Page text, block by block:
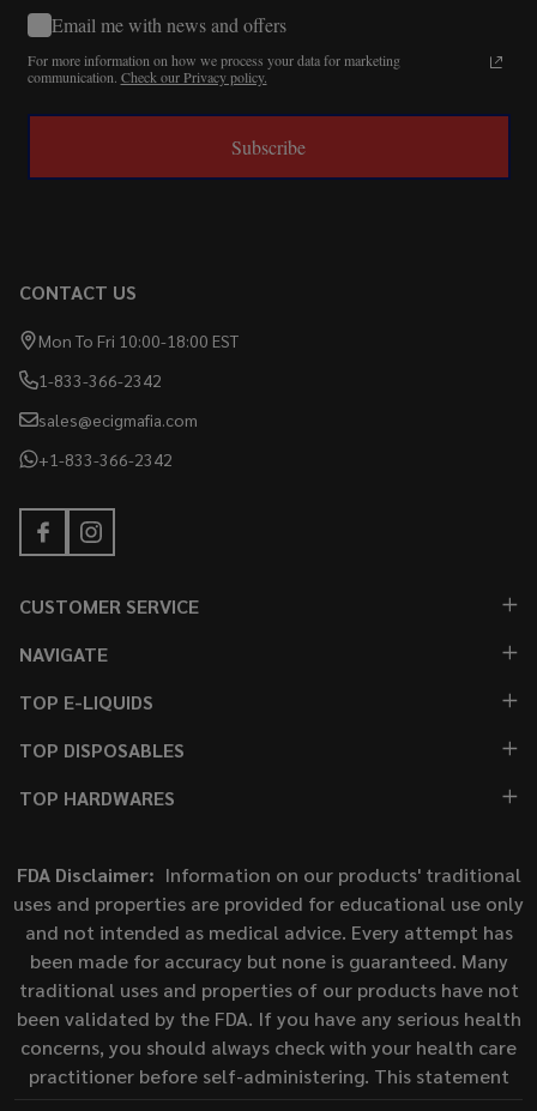
Email me with news and offers
For more information on how we process your data for marketing
communication. Check our Privacy policy.
Subscribe
CONTACT US
Mon To Fri 10:00-18:00 EST
1-833-366-2342
sales@ecigmafia.com
+1-833-366-2342
CUSTOMER SERVICE
NAVIGATE
TOP E-LIQUIDS
TOP DISPOSABLES
TOP HARDWARES
FDA Disclaimer: Information on our products' traditional
uses and properties are provided for educational use only
and not intended as medical advice. Every attempt has
been made for accuracy but none is guaranteed. Many
traditional uses and properties of our products have not
been validated by the FDA. If you have any serious health
concerns, you should always check with your health care
practitioner before self-administering. This statement